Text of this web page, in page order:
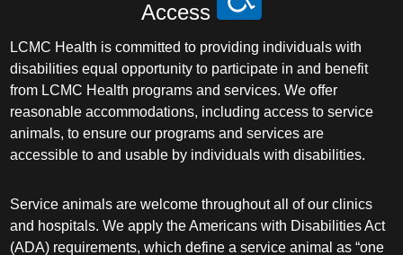
Access
LCMC Health is committed to providing individuals with
disabilities equal opportunity to participate in and benefit
from LCMC Health programs and services. We offer
reasonable accommodations, including access to service
animals, to ensure our programs and services are
accessible to and usable by individuals with disabilities.
Service animals are welcome throughout all of our clinics
and hospitals. We apply the Americans with Disabilities Act
(ADA) requirements, which define a service animal as “one